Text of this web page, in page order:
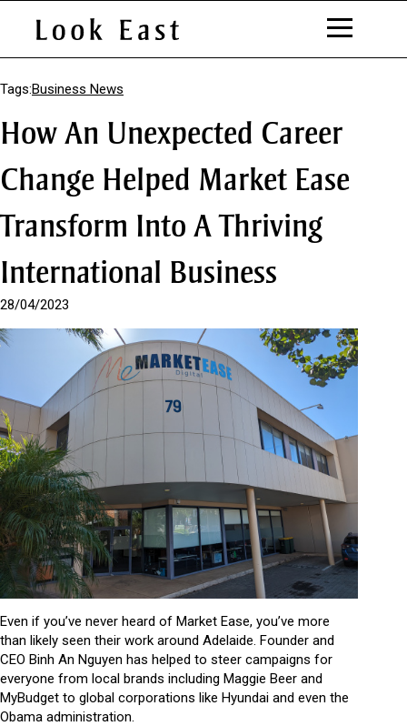
k
p
t
C
n
e
n
t
Tags:Business News
How An Unexpected Career
Change Helped Market Ease
Transform Into A Thriving
International Business
28/04/2023
Even if you’ve never heard of Market Ease, you’ve more
than likely seen their work around Adelaide. Founder and
CEO Binh An Nguyen has helped to steer campaigns for
everyone from local brands including Maggie Beer and
MyBudget to global corporations like Hyundai and even the
Obama administration.